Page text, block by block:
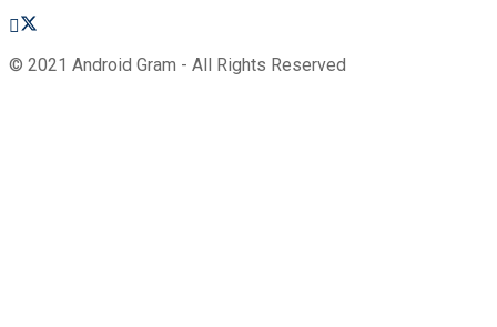
© 2021 Android Gram - All Rights Reserved